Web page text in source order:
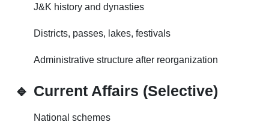
J&K history and dynasties
Districts, passes, lakes, festivals
Administrative structure after reorganization
🔹 Current Affairs (Selective)
National schemes